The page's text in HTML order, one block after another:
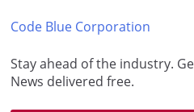
Code Blue Corporation
Stay ahead of the industry.
News delivered free.